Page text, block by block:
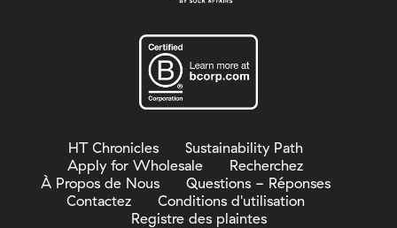
HT Chronicles
Sustainability Path
Apply for Wholesale
Recherchez
À Propos de Nous
Questions - Réponses
Contactez
Conditions d'utilisation
Registre des plaintes